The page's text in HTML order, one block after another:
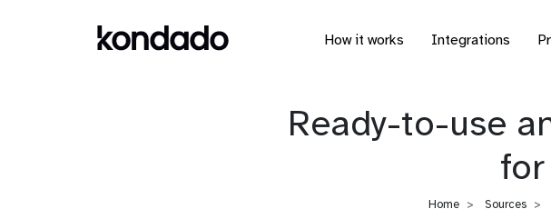
How it works Integrations
Ready-to-use
Home Sources